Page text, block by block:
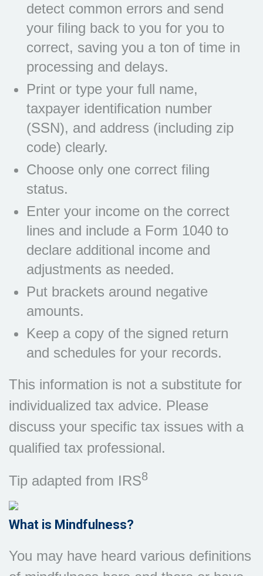
detect common errors and send
your filing back to you for you to
correct, saving you a ton of time in
processing and delays.
Print or type your full name,
taxpayer identification number
(SSN), and address (including zip
code) clearly.
Choose only one correct filing
status.
Enter your income on the correct
lines and include a Form 1040 to
declare additional income and
adjustments as needed.
Put brackets around negative
amounts.
Keep a copy of the signed return
and schedules for your records.
This information is not a substitute for
individualized tax advice. Please
discuss your specific tax issues with a
qualified tax professional.
Tip adapted from IRS8
What is Mindfulness?
You may have heard various definitions